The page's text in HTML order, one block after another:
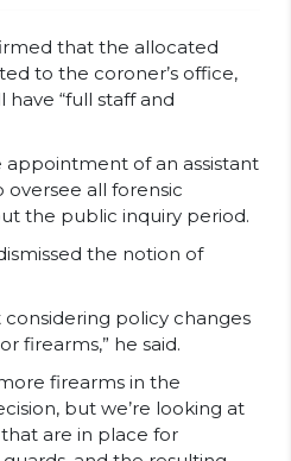
that the allocated
to the coroner’s office,
“full staff and
of an assistant
all forensic
the public inquiry period.
the notion of
policy changes
firearms,” he said.
firearms in the
but we’re looking at
are in place for